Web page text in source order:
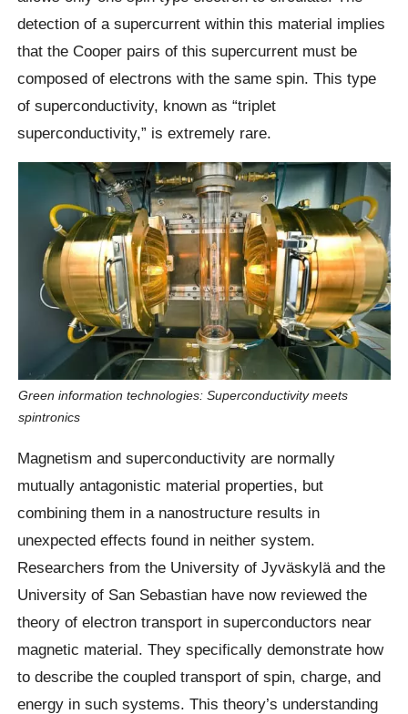
detection of a supercurrent within this material implies
that the Cooper pairs of this supercurrent must be
composed of electrons with the same spin. This type
of superconductivity, known as “triplet
superconductivity,” is extremely rare.
Green information technologies: Superconductivity meets
spintronics
Magnetism and superconductivity are normally
mutually antagonistic material properties, but
combining them in a nanostructure results in
unexpected effects found in neither system.
Researchers from the University of Jyväskylä and the
University of San Sebastian have now reviewed the
theory of electron transport in superconductors near
magnetic material. They specifically demonstrate how
to describe the coupled transport of spin, charge, and
energy in such systems. This theory’s understanding